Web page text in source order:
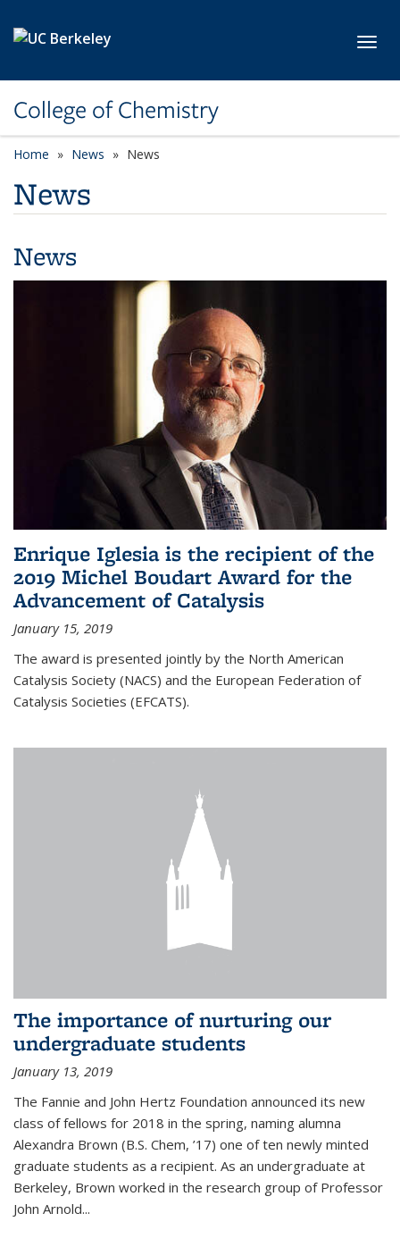
College of Chemistry
Home News News
News
News
Enrique Iglesia is the recipient of the
2019 Michel Boudart Award for the
Advancement of Catalysis
January 15, 2019
The award is presented jointly by the North American
Catalysis Society (NACS) and the European Federation of
Catalysis Societies (EFCATS).
The importance of nurturing our
undergraduate students
January 13, 2019
The Fannie and John Hertz Foundation announced its new
class of fellows for 2018 in the spring, naming alumna
Alexandra Brown (B.S. Chem, ’17) one of ten newly minted
graduate students as a recipient. As an undergraduate at
Berkeley, Brown worked in the research group of Professor
John Arnold...